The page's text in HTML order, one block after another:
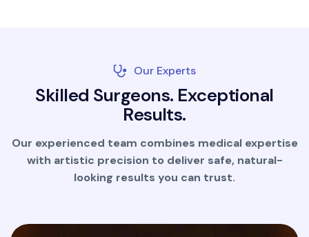
Our Experts
Skilled Surgeons. Exceptional
Results.
Our experienced team combines medical expertise
with artistic precision to deliver safe, natural-
looking results you can trust.